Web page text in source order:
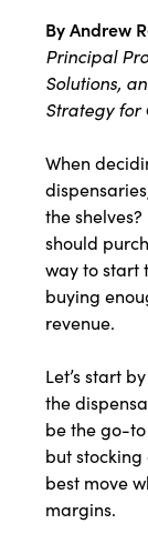
By Andrew
Principal
Solutions,
Strategy for
When
the
should
way to start
buying
revenue.
Let’s start
the
be the go-
but
best move
margins.